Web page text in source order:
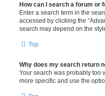
How can I search a forum or
Enter a search term in the
accessed by clicking the
search may depend on the
Top
Why does my search return
Your search was probably too
more specific and use the